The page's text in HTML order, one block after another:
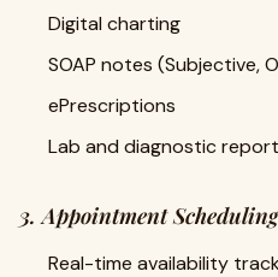
Digital charting
SOAP notes (Subjective,
ePrescriptions
Lab and diagnostic
3. Appointment
Real-time availability